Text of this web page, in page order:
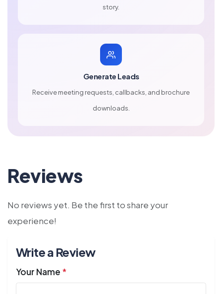
story.
Generate Leads
Receive meeting requests, callbacks, and brochure
downloads.
Reviews
No reviews yet. Be the first to share your
experience!
Write a Review
Your Name *